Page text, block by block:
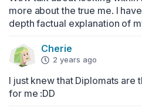
more about the true me. I
depth factual explanation of
Cherie
2 years ago
I just knew that Diplomats are
for me :DD